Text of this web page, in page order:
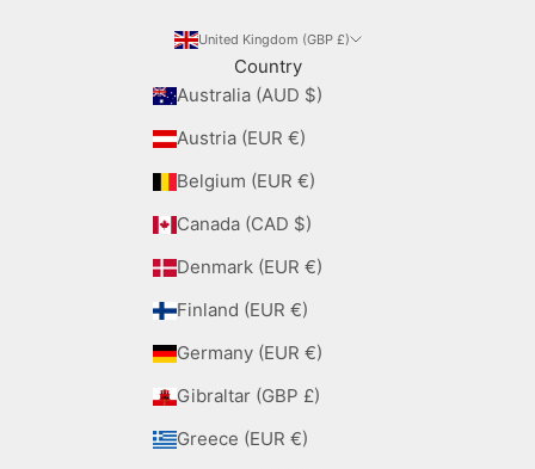
United Kingdom (GBP £)
Country
Australia (AUD $)
Austria (EUR €)
Belgium (EUR €)
Canada (CAD $)
Denmark (EUR €)
Finland (EUR €)
Germany (EUR €)
Gibraltar (GBP £)
Greece (EUR €)